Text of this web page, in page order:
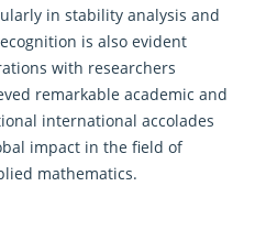
in stability analysis and
is also evident
with researchers
remarkable academic and
international accolades
impact in the field of
mathematics.